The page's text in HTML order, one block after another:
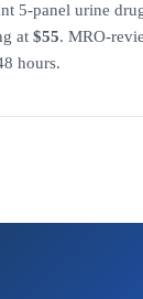
5-panel urine
at $55. MRO-
hours.